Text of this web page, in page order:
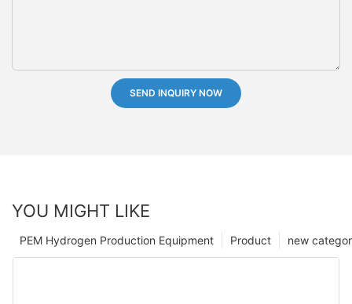
SEND INQUIRY NOW
YOU MIGHT LIKE
new
Product
PEM Hydrogen Production Equipment